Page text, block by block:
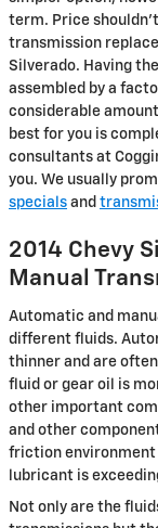
term. Price
transmission
Silverado. Having
assembled by a
considerable
best for you is
consultants at
you. We usually
specials and
2014 Chevy
Manual
Automatic and
different fluids.
thinner and are
fluid or gear oil is
other important
and other
friction environment
lubricant is
Not only are the